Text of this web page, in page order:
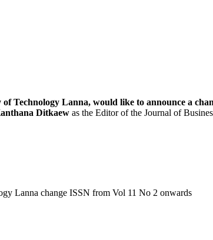
Technology Lanna, would like to announce a
Ditkaew as the Editor of the Journal of
Lanna change ISSN from Vol 11 No 2 onwards